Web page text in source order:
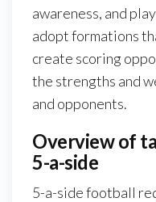
awareness, and
adopt formations
create scoring
the strengths and
and opponents.
Overview of
5-a-side
5-a-side football